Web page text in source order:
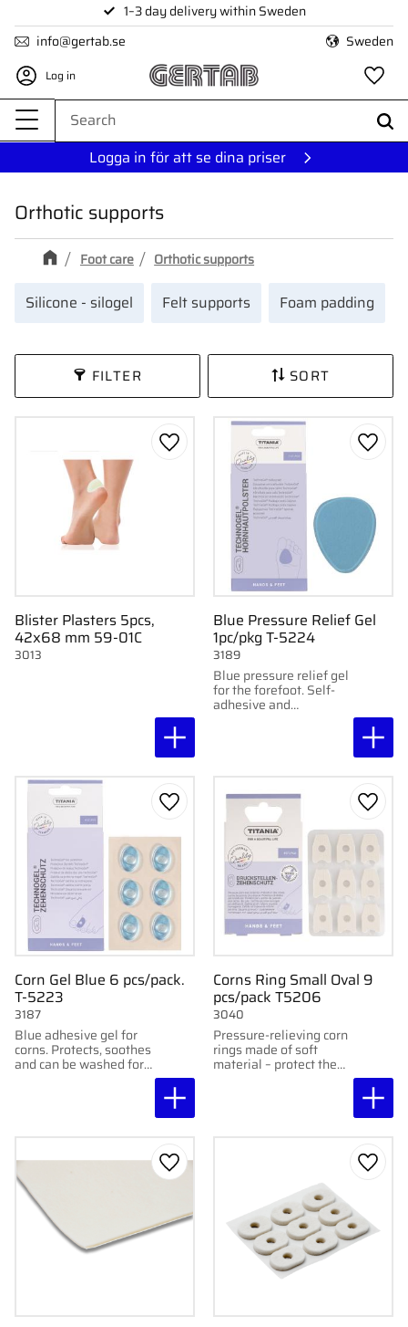
Menu
1–3 day delivery within Sweden
info@gertab.se
Sweden
Log in
Logga in för att se dina priser
Orthotic supports
Foot care Orthotic supports
Silicone - silogel Felt supports Foam padding
FILTER SORT
Blister Plasters 5pcs,
42x68 mm 59-01C
3013
Add to favorites
Blue Pressure Relief Gel
1pc/pkg T-5224
Blue pressure relief gel
for the forefoot. Self-
adhesive and
3189
Add
Corn Gel Blue 6 pcs/pack.
T-5223
Blue adhesive gel for
corns. Protects, soothes
and can be washed for
3187
Add to favorites
Corns Ring Small Oval 9
pcs/pack T5206
Pressure-relieving corn
rings made of soft
material – protect the
3040
Add
Add to favorites Add